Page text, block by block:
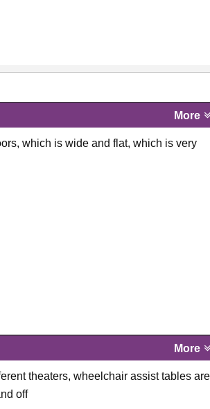
More
which is wide and flat, which is very
More
theaters, wheelchair assist tables are
off